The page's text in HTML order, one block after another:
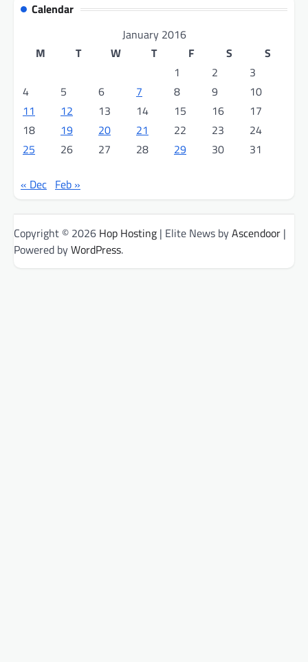
Calendar
January 2016
M
T W T F S
S
1
2
3
4
5 6 7 8 9
10
11
12 13 14 15 16
17
18
19 20 21 22 23
24
25
26 27 28 29 30 31
« Dec Feb »
Copyright © 2026 Hop Hosting | Elite News byAscendoor |
Powered byWordPress.